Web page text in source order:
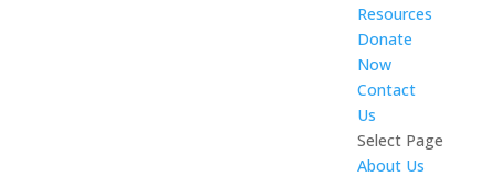
Resources
Donate
Now
Contact
Us
Select Page
About Us